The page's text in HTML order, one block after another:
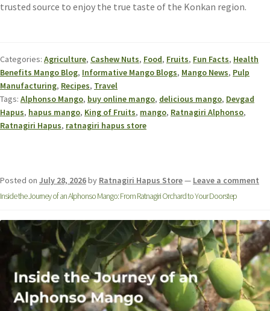
trusted source to enjoy the true taste of the Konkan region.
Categories: Agriculture, Cashew Nuts, Food, Fruits, Fun Facts, Health
Benefits Mango Blog, Informative Mango Blogs, Mango News, Pulp
Manufacturing, Recipes, Travel
Tags: Alphonso Mango, buy online mango, delicious mango, Devgad
Hapus, hapus mango, King of Fruits, mango, Ratnagiri Alphonso,
Ratnagiri Hapus, ratnagiri hapus store
Posted on July 28, 2026by Ratnagiri Hapus Store— Leave a comment
Inside the Journey of an Alphonso Mango: From Ratnagiri Orchard to Your Doorstep